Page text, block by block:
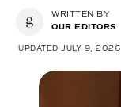
WRITTEN BY
OUR EDITORS
UPDATED JULY 9, 2026